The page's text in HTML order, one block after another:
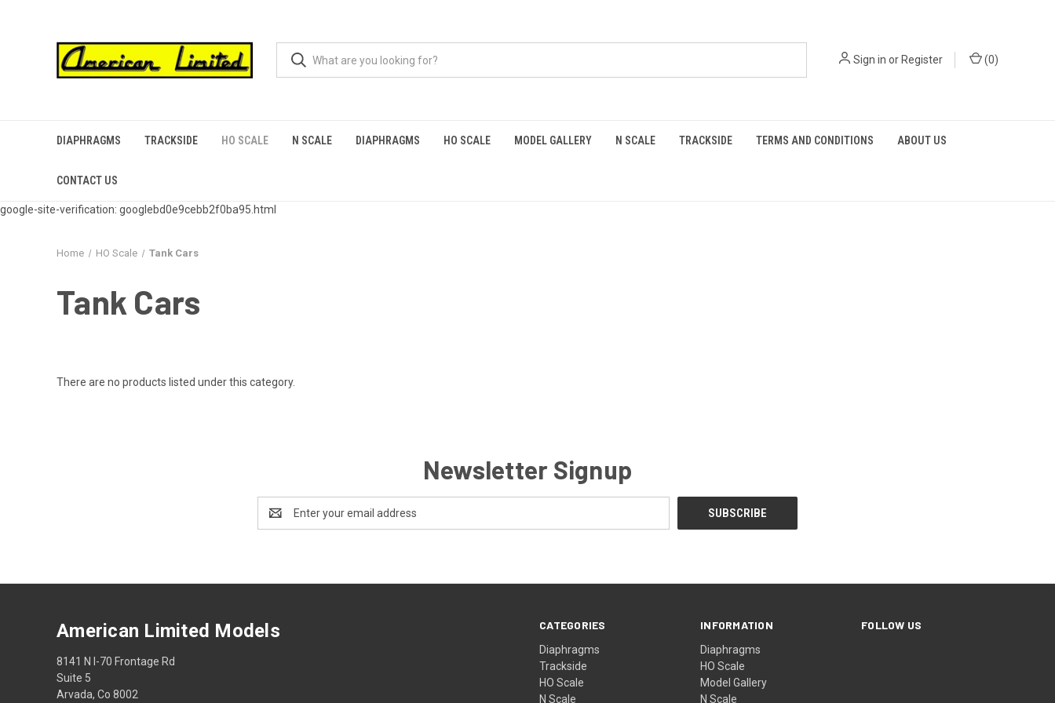
google-site-verification: googlebd0e9cebb2f0ba95.html
Sign in or Register (0)
DIAPHRAGMS TRACKSIDE HO SCALE N SCALE DIAPHRAGMS HO SCALE MODEL GALLERY N SCALE TRACKSIDE TERMS AND CONDITIONS ABOUT US
CONTACT US
Home HO Scale Tank Cars
Tank Cars
There are no products listed under this category.
Newsletter Signup
Address
CATEGORIES
Diaphragms
Trackside
HO Scale
N Scale
INFORMATION
Diaphragms
HO Scale
Model Gallery
N Scale
FOLLOW US
American Limited Models
8141 N I-70 Frontage Rd
Suite 5
Arvada, Co 8002